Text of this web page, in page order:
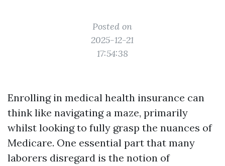
Posted on
2025-12-21
17:54:38
Enrolling in medical health insurance can
think like navigating a maze, primarily
whilst looking to fully grasp the nuances of
Medicare. One essential part that many
laborers disregard is the notion of